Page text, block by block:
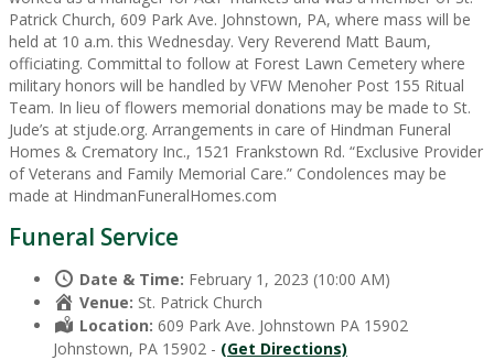
Patrick Church, 609 Park Ave. Johnstown, PA, where mass will be
held at 10 a.m. this Wednesday. Very Reverend Matt Baum,
officiating. Committal to follow at Forest Lawn Cemetery where
military honors will be handled by VFW Menoher Post 155 Ritual
Team. In lieu of flowers memorial donations may be made to St.
Jude’s at stjude.org. Arrangements in care of Hindman Funeral
Homes & Crematory Inc., 1521 Frankstown Rd. “Exclusive Provider
of Veterans and Family Memorial Care.” Condolences may be
made at HindmanFuneralHomes.com
Funeral Service
Date & Time: February 1, 2023 (10:00 AM)
Venue: St. Patrick Church
Location: 609 Park Ave. Johnstown PA 15902
Johnstown, PA 15902 - (Get Directions)